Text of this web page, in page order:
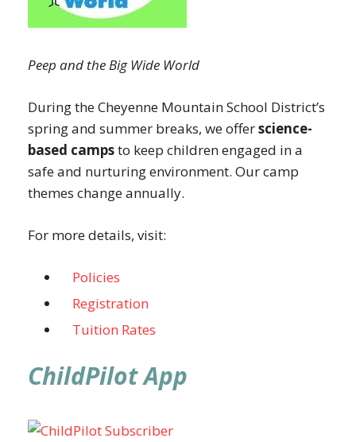
Peep and the Big Wide World
During the Cheyenne Mountain School District’s
spring and summer breaks, we offerscience-
based campsto keep children engaged in a
safe and nurturing environment. Our camp
themes change annually.
For more details, visit:
Policies
Registration
Tuition Rates
ChildPilot App